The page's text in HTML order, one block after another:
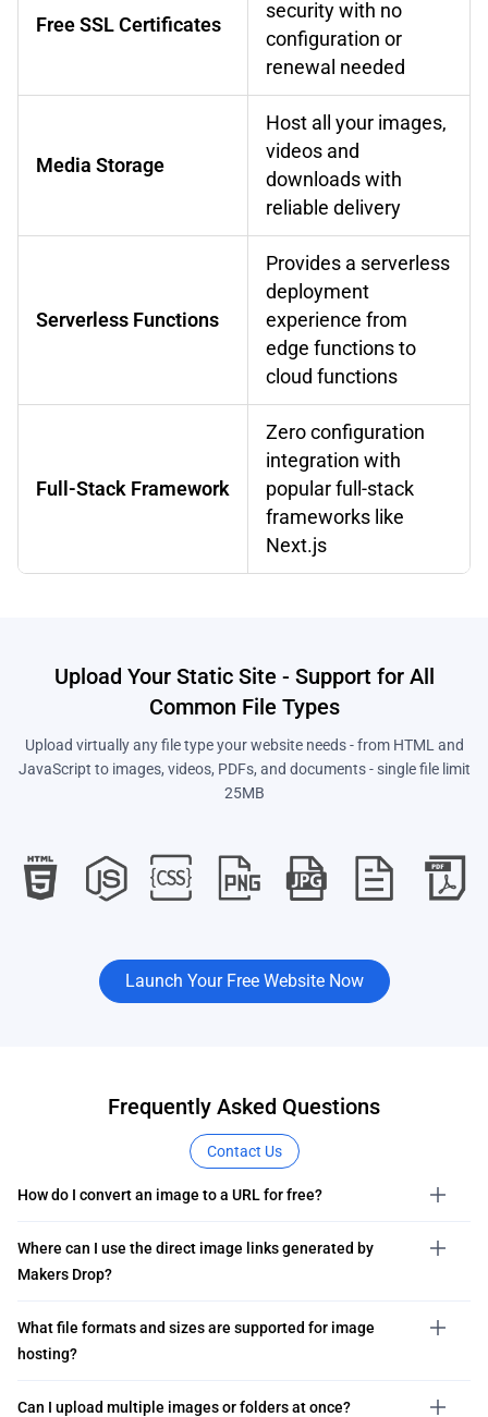
Free SSL Certificates
security with no
configuration or
renewal needed
Media Storage
Host all your images,
videos and
downloads with
reliable delivery
Serverless Functions
Provides a serverless
deployment
experience from
edge functions to
cloud functions
Full-Stack Framework
Zero configuration
integration with
popular full-stack
frameworks like
Next.js
Upload Your Static Site - Support for All
Common File Types
Upload virtually any file type your website needs - from HTML and
JavaScript to images, videos, PDFs, and documents - single file limit
25MB
Launch Your Free Website Now
Frequently Asked Questions
Contact Us
How do I convert an image to a URL for free?
Where can I use the direct image links generated by
Makers Drop?
What file formats and sizes are supported for image
hosting?
Can I upload multiple images or folders at once?